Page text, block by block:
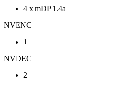
4 x mDP 1.4a
NVENC
1
NVDEC
2